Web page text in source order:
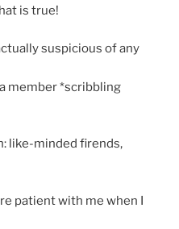
is true!
suspicious of any
member *scribbling
like-minded firends,
patient with me when I